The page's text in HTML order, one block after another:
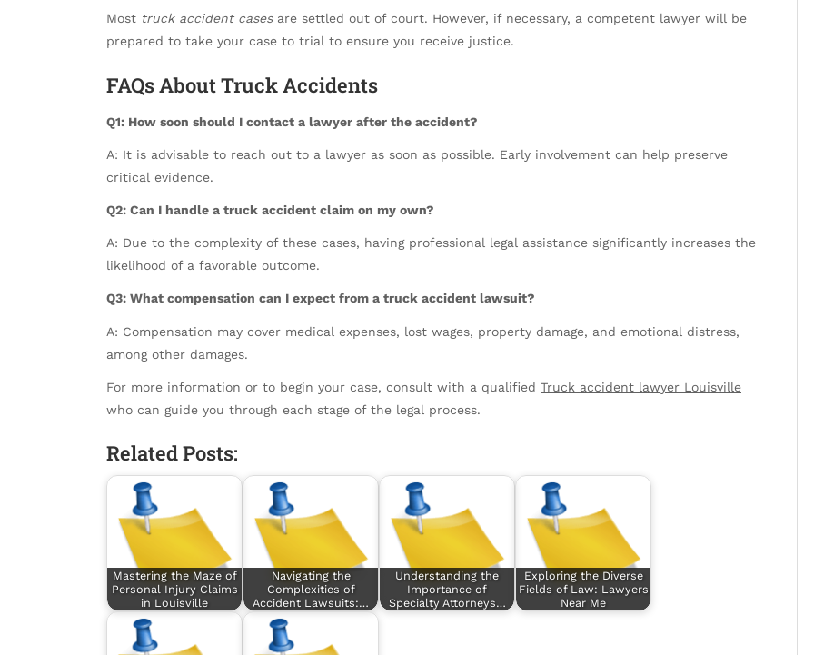
Most truck accident casesare settled out of court. However, if necessary, a competent lawyer will be
prepared to take your case to trial to ensure you receive justice.
FAQs About Truck Accidents
Q1: How soon should I contact a lawyer after the accident?
A: It is advisable to reach out to a lawyer as soon as possible. Early involvement can help preserve
critical evidence.
Q2: Can I handle a truck accident claim on my own?
A: Due to the complexity of these cases, having professional legal assistance significantly increases the
likelihood of a favorable outcome.
Q3: What compensation can I expect from a truck accident lawsuit?
A: Compensation may cover medical expenses, lost wages, property damage, and emotional distress,
among other damages.
For more information or to begin your case, consult with a qualified Truck accident lawyer Louisville
who can guide you through each stage of the legal process.
Related Posts:
Mastering the Maze of
Personal Injury Claims
in Louisville
Navigating the
Complexities of
Accident Lawsuits:…
Understanding the
Importance of
Specialty Attorneys…
Exploring the Diverse
Fields of Law: Lawyers
Near Me